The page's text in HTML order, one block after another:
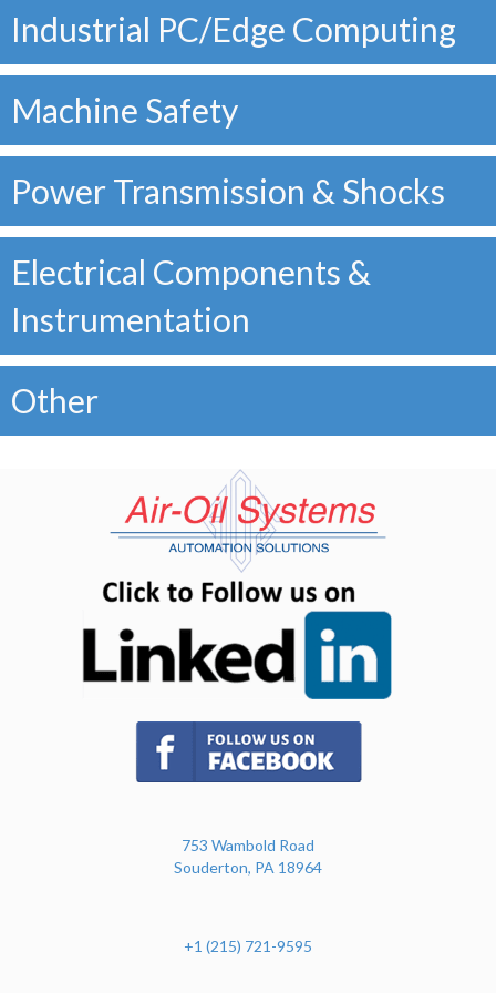
Industrial PC/Edge Computing
Machine Safety
Power Transmission & Shocks
Electrical Components &
Instrumentation
Other
(opens in new tab)
753 Wambold Road
Souderton, PA 18964
+1 (215) 721-9595